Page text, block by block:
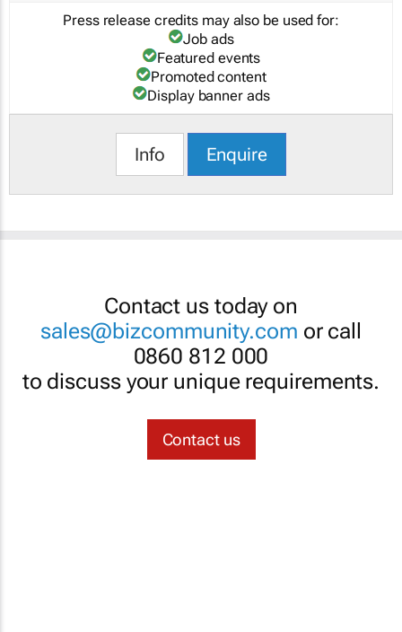
Press release credits may also be used for:
Job ads
Featured events
Promoted content
Display banner ads
Info Enquire
Contact us today on
sales@bizcommunity.com or call
0860 812 000
to discuss your unique requirements.
Contact us